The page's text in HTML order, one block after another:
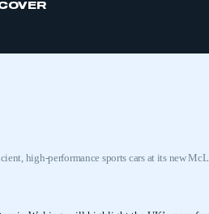
high-performance sports cars at its new